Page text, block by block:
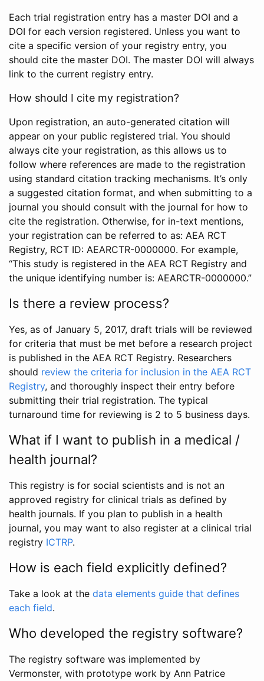
Each trial registration entry has a master DOI and a
DOI for each version registered. Unless you want to
cite a specific version of your registry entry, you
should cite the master DOI. The master DOI will always
link to the current registry entry.
How should I cite my registration?
Upon registration, an auto-generated citation will
appear on your public registered trial. You should
always cite your registration, as this allows us to
follow where references are made to the registration
using standard citation tracking mechanisms. It’s only
a suggested citation format, and when submitting to a
journal you should consult with the journal for how to
cite the registration. Otherwise, for in-text mentions,
your registration can be referred to as: AEA RCT
Registry, RCT ID: AEARCTR-0000000. For example,
“This study is registered in the AEA RCT Registry and
the unique identifying number is: AEARCTR-0000000.”
Is there a review process?
Yes, as of January 5, 2017, draft trials will be reviewed
for criteria that must be met before a research project
is published in the AEA RCT Registry. Researchers
should review the criteria for inclusion in the AEA RCT
Registry, and thoroughly inspect their entry before
submitting their trial registration. The typical
turnaround time for reviewing is 2 to 5 business days.
What if I want to publish in a medical /
health journal?
This registry is for social scientists and is not an
approved registry for clinical trials as defined by
health journals. If you plan to publish in a health
journal, you may want to also register at a clinical trial
registry ICTRP.
How is each field explicitly defined?
Take a look at the data elements guide that defines
each field.
Who developed the registry software?
The registry software was implemented by
Vermonster, with prototype work by Ann Patrice